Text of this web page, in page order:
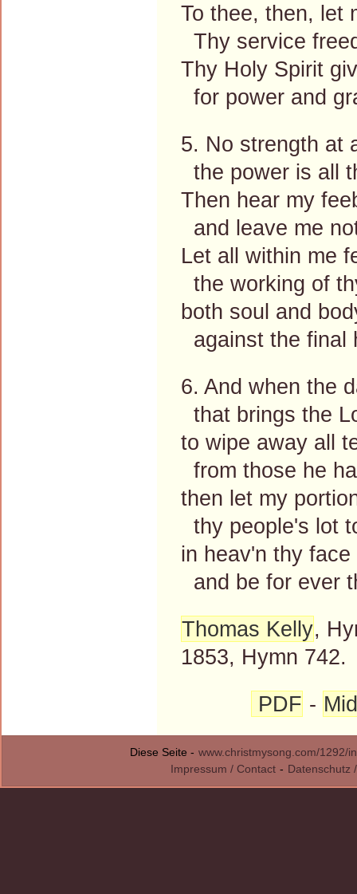
To thee, then, let
Thy service
Thy Holy Spirit
for power and
5. No strength at
the power is all
Then hear my
and leave me
Let all within me
the working of
both soul and
against the final
6. And when the
that brings the
to wipe away all
from those he
then let my
thy people's lot
in heav'n thy
and be for ever
Thomas Kelly,
1853, Hymn 742.
PDF -
Diese Seite - www.christmysong.com/1292/
Impressum / Contact - Datenschutz